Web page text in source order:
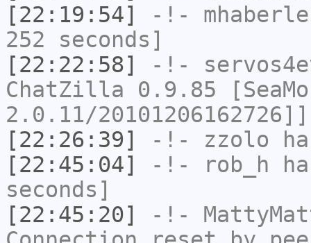
[22:19:54]
-!-
252 seconds]
[22:22:58]
-!-
ChatZilla 0.9.85
2.0.11/20101206162726]]
[22:26:39]
-!- zzolo
[22:45:04]
-!- rob_h
seconds]
[22:45:20]
-!-